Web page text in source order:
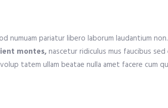
numuam pariatur libero laborum laudantium
montes,nascetur ridiculus mus faucibus
tatem ullam beatae nulla amet facere cum